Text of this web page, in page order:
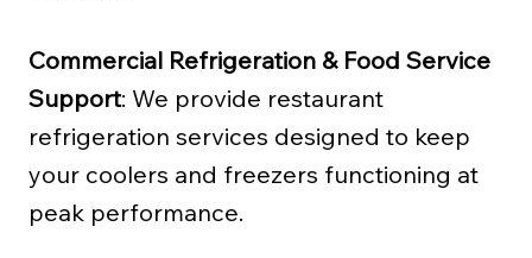
Commercial Refrigeration & Food Service
Support: We provide restaurant
refrigeration services designed to keep
your coolers and freezers functioning at
peak performance.